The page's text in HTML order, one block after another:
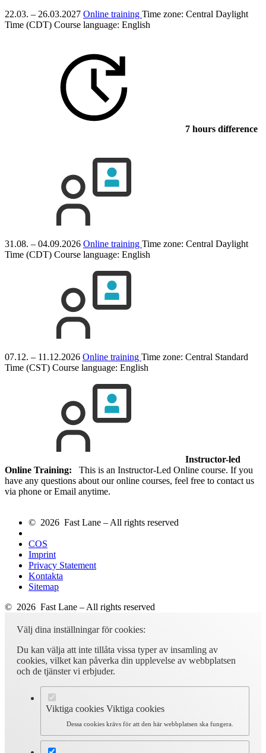
22.03. – 26.03.2027 Online training Time zone: Central Daylight
Time (CDT) Course language: English
7 hours difference
31.08. – 04.09.2026 Online training Time zone: Central Daylight
Time (CDT) Course language: English
07.12. – 11.12.2026 Online training Time zone: Central Standard
Time (CST) Course language: English
Instructor-led
Online Training: This is an Instructor-Led Online course. If you
have any questions about our online courses, feel free to contact us
via phone or Email anytime.
© 2026 Fast Lane – All rights reserved
COS
Imprint
Privacy Statement
Kontakta
Sitemap
© 2026 Fast Lane – All rights reserved
Välj dina inställningar för cookies:
Du kan välja att inte tillåta vissa typer av insamling av
cookies, vilket kan påverka din upplevelse av webbplatsen
och de tjänster vi erbjuder.
Viktiga cookies Viktiga cookies
Dessa cookies krävs för att den här webbplatsen ska fungera.